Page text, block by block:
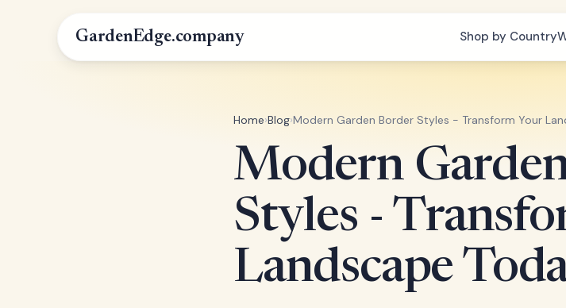
GardenEdge.company Shop by Country
Home›Blog›Modern Garden Border Styles - Transform Your
Modern
Styles -
Landscape